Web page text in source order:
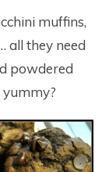
muffins,
all they need
powdered
yummy?